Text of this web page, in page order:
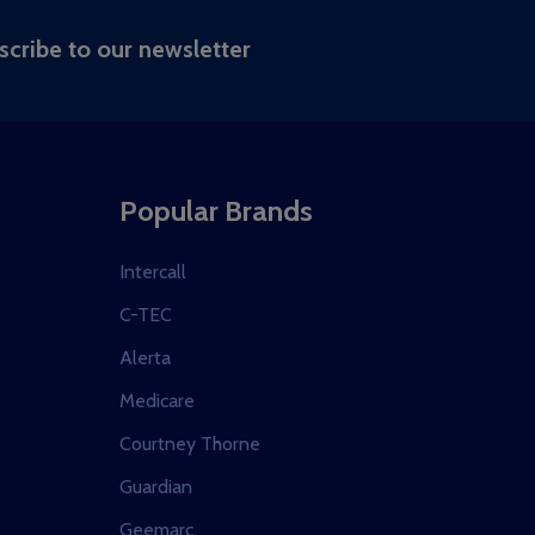
to our newsletter
Popular Brands
Intercall
C-TEC
Alerta
Medicare
Courtney Thorne
Guardian
Geemarc